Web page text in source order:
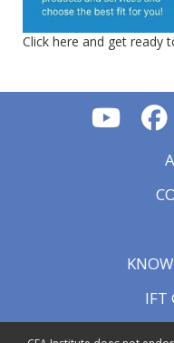
Click here and get ready
IFT